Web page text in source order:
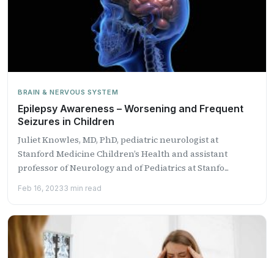
BRAIN & NERVOUS SYSTEM
Epilepsy Awareness – Worsening and Frequent
Seizures in Children
Juliet Knowles, MD, PhD, pediatric neurologist at
Stanford Medicine Children’s Health and assistant
professor of Neurology and of Pediatrics at Stanfo...
Feb 16, 20233 min read